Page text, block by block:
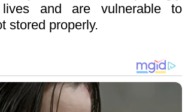
and are vulnerable to
stored properly.